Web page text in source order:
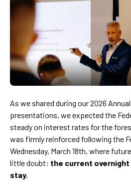
As we shared during our 2026
presentations, we expected the
steady on interest rates for the
was firmly reinforced following the
Wednesday, March 18th, where
little doubt: the current
stay.